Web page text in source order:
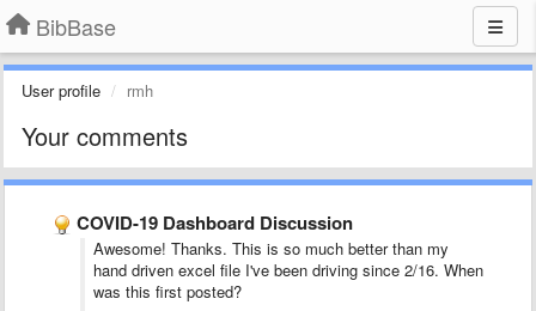
BibBase
User profile rmh
Your comments
COVID-19 Dashboard Discussion
Awesome! Thanks. This is so much better than my
hand driven excel file I've been driving since 2/16. When
was this first posted?